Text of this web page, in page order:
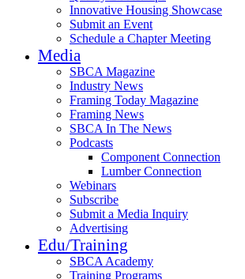
Innovative Housing Showcase
Submit an Event
Schedule a Chapter Meeting
Media
SBCA Magazine
Industry News
Framing Today Magazine
Framing News
SBCA In The News
Podcasts
Component Connection
Lumber Connection
Webinars
Subscribe
Submit a Media Inquiry
Advertising
Edu/Training
SBCA Academy
Training Programs